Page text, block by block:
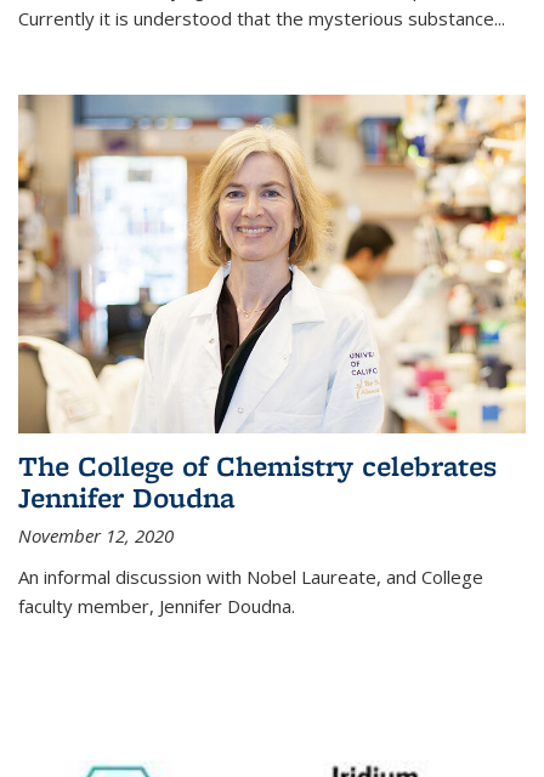
Currently it is understood that the mysterious substance...
The College of Chemistry celebrates
Jennifer Doudna
November 12, 2020
An informal discussion with Nobel Laureate, and College
faculty member, Jennifer Doudna.